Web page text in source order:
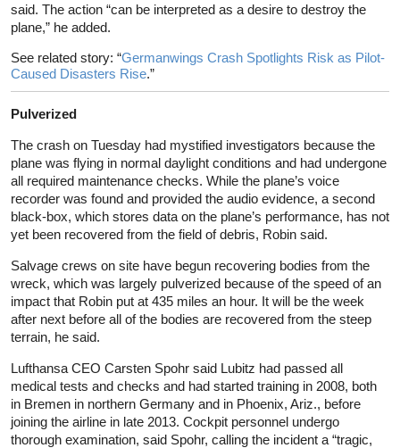
said. The action “can be interpreted as a desire to destroy the
plane,” he added.
See related story: “Germanwings Crash Spotlights Risk as Pilot-
Caused Disasters Rise.”
Pulverized
The crash on Tuesday had mystified investigators because the
plane was flying in normal daylight conditions and had undergone
all required maintenance checks. While the plane’s voice
recorder was found and provided the audio evidence, a second
black-box, which stores data on the plane’s performance, has not
yet been recovered from the field of debris, Robin said.
Salvage crews on site have begun recovering bodies from the
wreck, which was largely pulverized because of the speed of an
impact that Robin put at 435 miles an hour. It will be the week
after next before all of the bodies are recovered from the steep
terrain, he said.
Lufthansa CEO Carsten Spohr said Lubitz had passed all
medical tests and checks and had started training in 2008, both
in Bremen in northern Germany and in Phoenix, Ariz., before
joining the airline in late 2013. Cockpit personnel undergo
thorough examination, said Spohr, calling the incident a “tragic,